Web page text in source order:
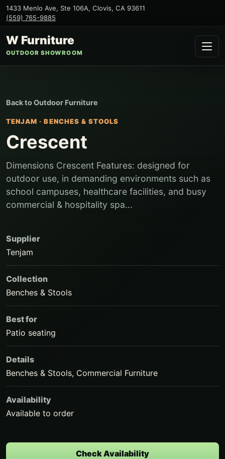
1433 Menlo Ave, Ste 106A, Clovis, CA 93611
(559) 765-9885
W Furniture
OUTDOOR SHOWROOM
Back toOutdoor Furniture
TENJAM ·BENCHES & STOOLS
Crescent
Dimensions Crescent Features: designed for
outdoor use, in demanding environments such as
school campuses, healthcare facilities, and busy
commercial & hospitality spa...
Supplier
Tenjam
Collection
Benches & Stools
Best for
Patio seating
Details
Benches & Stools, Commercial Furniture
Availability
Available to order
Check Availability